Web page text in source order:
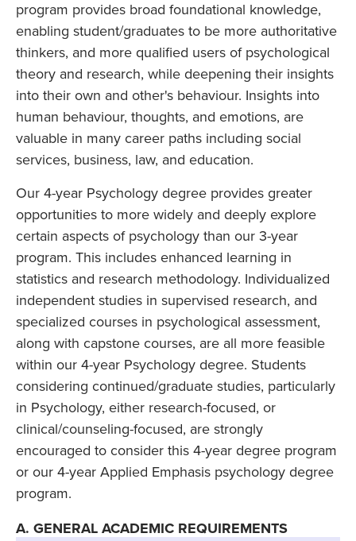
program provides broad foundational knowledge,
enabling student/graduates to be more authoritative
thinkers, and more qualified users of psychological
theory and research, while deepening their insights
into their own and other's behaviour. Insights into
human behaviour, thoughts, and emotions, are
valuable in many career paths including social
services, business, law, and education.
Our 4-year Psychology degree provides greater
opportunities to more widely and deeply explore
certain aspects of psychology than our 3-year
program. This includes enhanced learning in
statistics and research methodology. Individualized
independent studies in supervised research, and
specialized courses in psychological assessment,
along with capstone courses, are all more feasible
within our 4-year Psychology degree. Students
considering continued/graduate studies, particularly
in Psychology, either research-focused, or
clinical/counseling-focused, are strongly
encouraged to consider this 4-year degree program
or our 4-year Applied Emphasis psychology degree
program.
A. GENERAL ACADEMIC REQUIREMENTS